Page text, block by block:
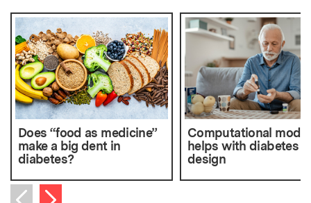
Does “food as medicine”
make a big dent in
diabetes?
Computational model
helps with diabetes
design
Next item